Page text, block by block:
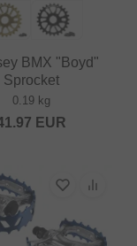
BMX "Boyd"
Sprocket
0.19 kg
EUR